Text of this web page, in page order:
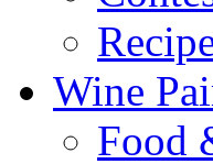
Wine
Food